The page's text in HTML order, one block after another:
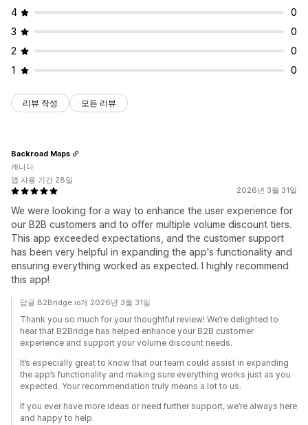
4
0
3
0
2
0
1
0
리뷰 작성 모든 리뷰
2026년 3월 31일
We were looking for a way to enhance the user experience for
our B2B customers and to offer multiple volume discount tiers.
This app exceeded expectations, and the customer support
has been very helpful in expanding the app's functionality and
ensuring everything worked as expected. I highly recommend
this app!
Backroad Maps
캐나다
앱 사용 기간 28일
답글 B2Bridge.io개 2026년 3월 31일
Thank you so much for your thoughtful review! We’re delighted to
hear that B2Bridge has helped enhance your B2B customer
experience and support your volume discount needs.
It’s especially great to know that our team could assist in expanding
the app’s functionality and making sure everything works just as you
expected. Your recommendation truly means a lot to us.
If you ever have more ideas or need further support, we’re always here
and happy to help.